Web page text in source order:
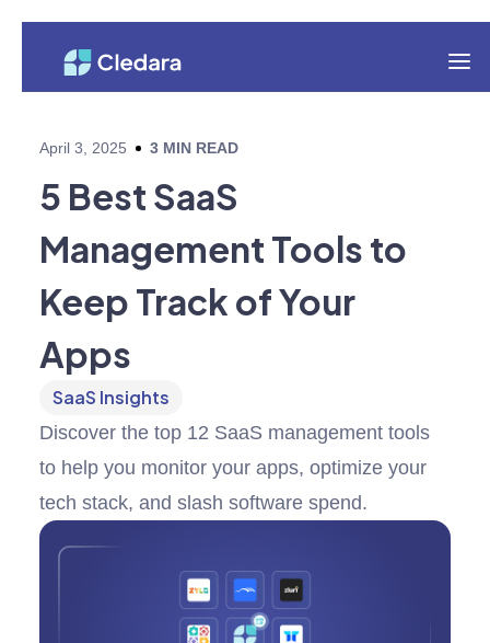
April 3, 2025 3 MIN READ
5 Best SaaS
Management Tools to
Keep Track of Your
Apps
SaaS Insights
Discover the top 12 SaaS management tools
to help you monitor your apps, optimize your
tech stack, and slash software spend.